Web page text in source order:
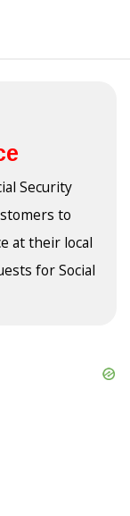
Security
to
at their local
for Social